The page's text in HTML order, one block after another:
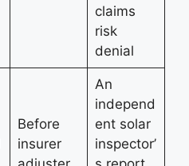
claims
risk
denial
Before
insurer
An
independ
ent solar
inspector’